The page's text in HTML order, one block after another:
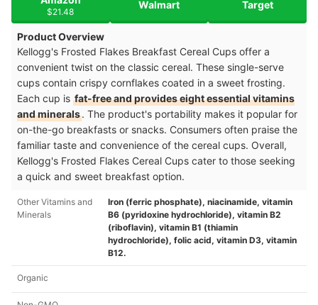
$21.48
Walmart Target
Product Overview
Kellogg's Frosted Flakes Breakfast Cereal Cups offer a
convenient twist on the classic cereal. These single-serve
cups contain crispy cornflakes coated in a sweet frosting.
Each cup is fat-free and provides eight essential vitamins
and minerals. The product's portability makes it popular for
on-the-go breakfasts or snacks. Consumers often praise the
familiar taste and convenience of the cereal cups. Overall,
Kellogg's Frosted Flakes Cereal Cups cater to those seeking
a quick and sweet breakfast option.
Other Vitamins and
Minerals
Iron (ferric phosphate), niacinamide, vitamin
B6 (pyridoxine hydrochloride), vitamin B2
(riboflavin), vitamin B1 (thiamin
hydrochloride), folic acid, vitamin D3, vitamin
B12.
Organic